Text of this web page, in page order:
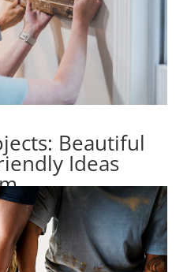
Beautiful
Ideas